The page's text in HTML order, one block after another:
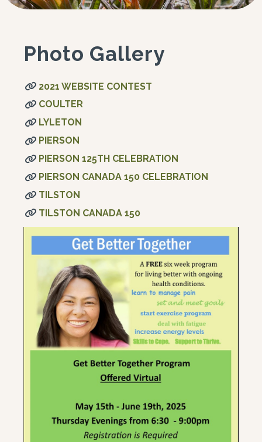
Photo Gallery
2021 WEBSITE CONTEST
COULTER
LYLETON
PIERSON
PIERSON 125TH CELEBRATION
PIERSON CANADA 150 CELEBRATION
TILSTON
TILSTON CANADA 150